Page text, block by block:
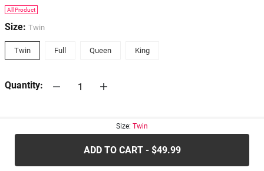
All Product
Size: Twin
Twin Full Queen King
Quantity:
Size: Twin
ADD TO CART - $49.99